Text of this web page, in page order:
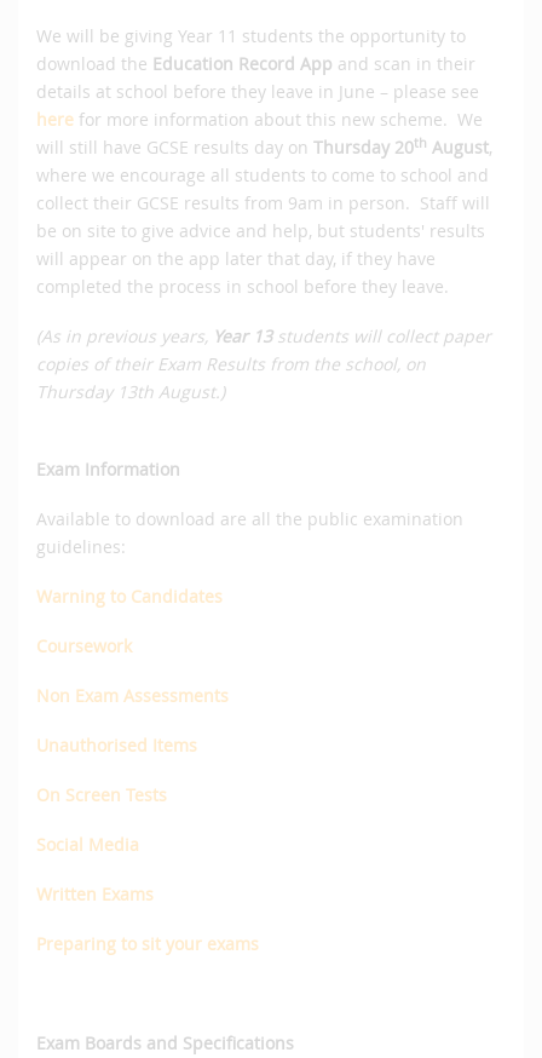
We will be giving Year 11 students the opportunity to
download the Education Record App and scan in their
details at school before they leave in June – please see
here for more information about this new scheme. We
will still have GCSE results day on Thursday 20th August,
where we encourage all students to come to school and
collect their GCSE results from 9am in person. Staff will
be on site to give advice and help, but students' results
will appear on the app later that day, if they have
completed the process in school before they leave.
(As in previous years, Year 13students will collect paper
copies of their Exam Results from the school, on
Thursday 13th August.)
Exam Information
Available to download are all the public examination
guidelines:
Warning to Candidates
Coursework
Non Exam Assessments
Unauthorised Items
On Screen Tests
Social Media
Written Exams
Preparing to sit your exams
Exam Boards and Specifications